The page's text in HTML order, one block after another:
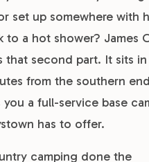
set up somewhere with
to a hot shower? James
that second part. It sits in
from the southern
you a full-service base
has to offer.
camping done the